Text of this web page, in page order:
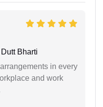
Bharti
in every
and work